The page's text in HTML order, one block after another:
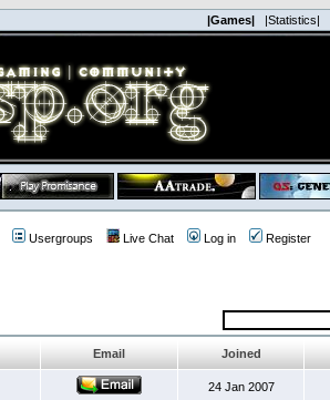
|Games| |Statistics|
Usergroups Live Chat Log in Register
Email Joined
24 Jan 2007